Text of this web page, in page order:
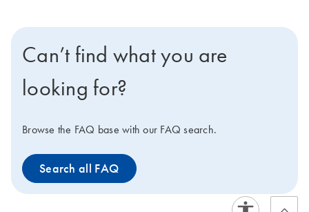
Can’t find what you are
looking for?
Browse the FAQ base with our FAQ search.
Search all FAQ